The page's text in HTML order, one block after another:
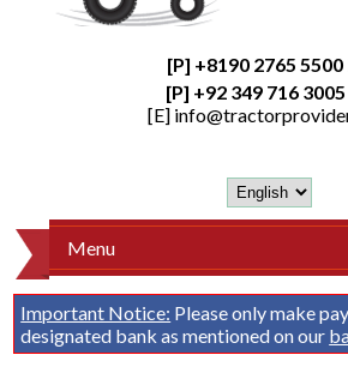
[P] +8190 2765 5500
[P] +92 349 716 3005
[E]
Menu
Important Notice: Please only make
designated bank as mentioned on our